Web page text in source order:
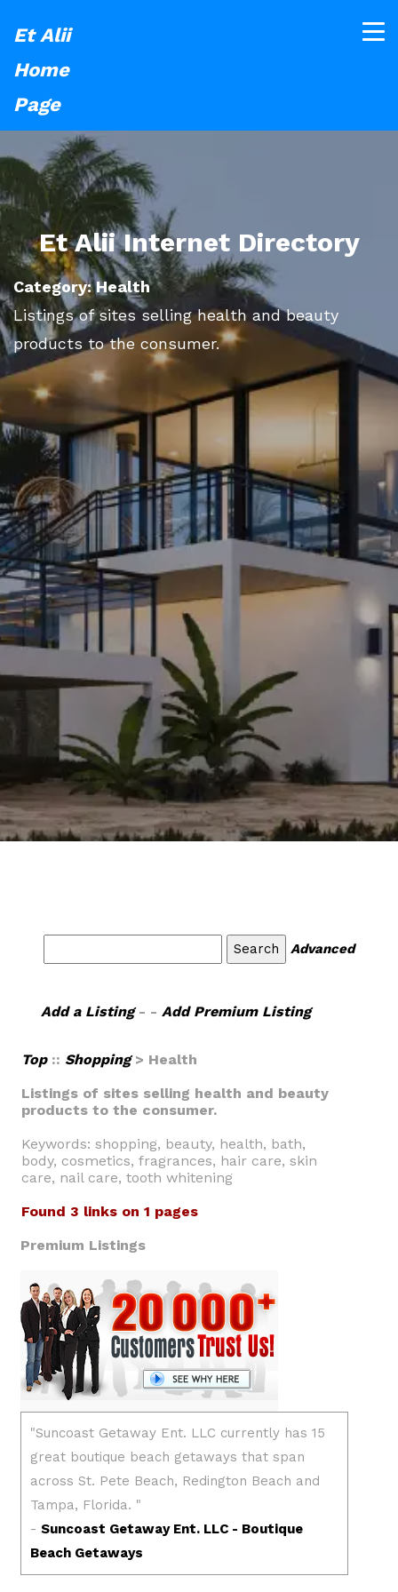
Et Alii
Home
Page
Et Alii Internet Directory
Category: Health
Listings of sites selling health and beauty
products to the consumer.
Advanced
Add a Listing- - Add Premium Listing
Top :: Shopping> Health
Listings of sites selling health and beauty
products to the consumer.
Keywords: shopping, beauty, health, bath,
body, cosmetics, fragrances, hair care, skin
care, nail care, tooth whitening
Found 3 links on 1 pages
Premium Listings